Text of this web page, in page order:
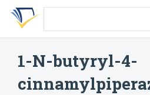
Skip
search
Skip
Skip
account
1-N-butyryl-4-